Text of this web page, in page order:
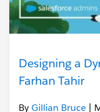
Designing a
Farhan Tahir
ByGillian Bruce |